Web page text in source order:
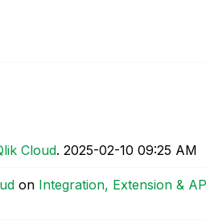
Cloud. ‎2025-02-10 09:25 AM
on Integration, Extension &